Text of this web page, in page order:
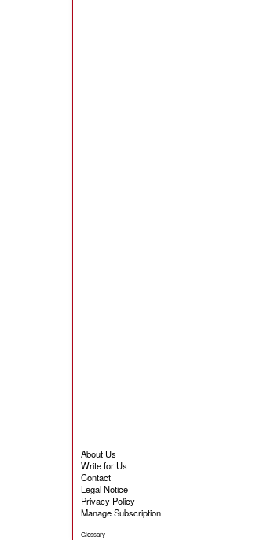
About Us
Write for Us
Contact
Legal Notice
Privacy Policy
Manage Subscription
Glossary